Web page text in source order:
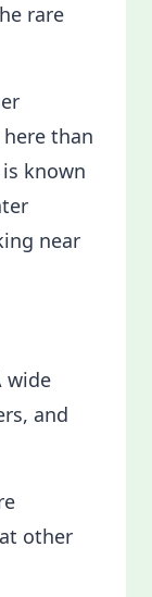
rare
than
known
near
wide
and
other